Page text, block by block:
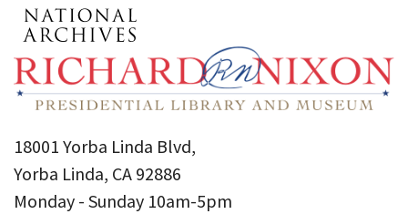
18001 Yorba Linda Blvd,
Yorba Linda, CA 92886
Monday - Sunday 10am-5pm